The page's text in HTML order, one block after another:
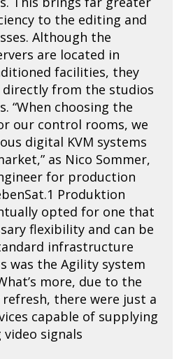
to the editing and
Although the
are located in
facilities, they
from the studios
“When choosing the
our control rooms, we
digital KVM systems
as Nico Sommer,
for production
Produktion
opted for one that
flexibility and can be
infrastructure
was the Agility system
more, due to the
there were just a
capable of supplying
video signals